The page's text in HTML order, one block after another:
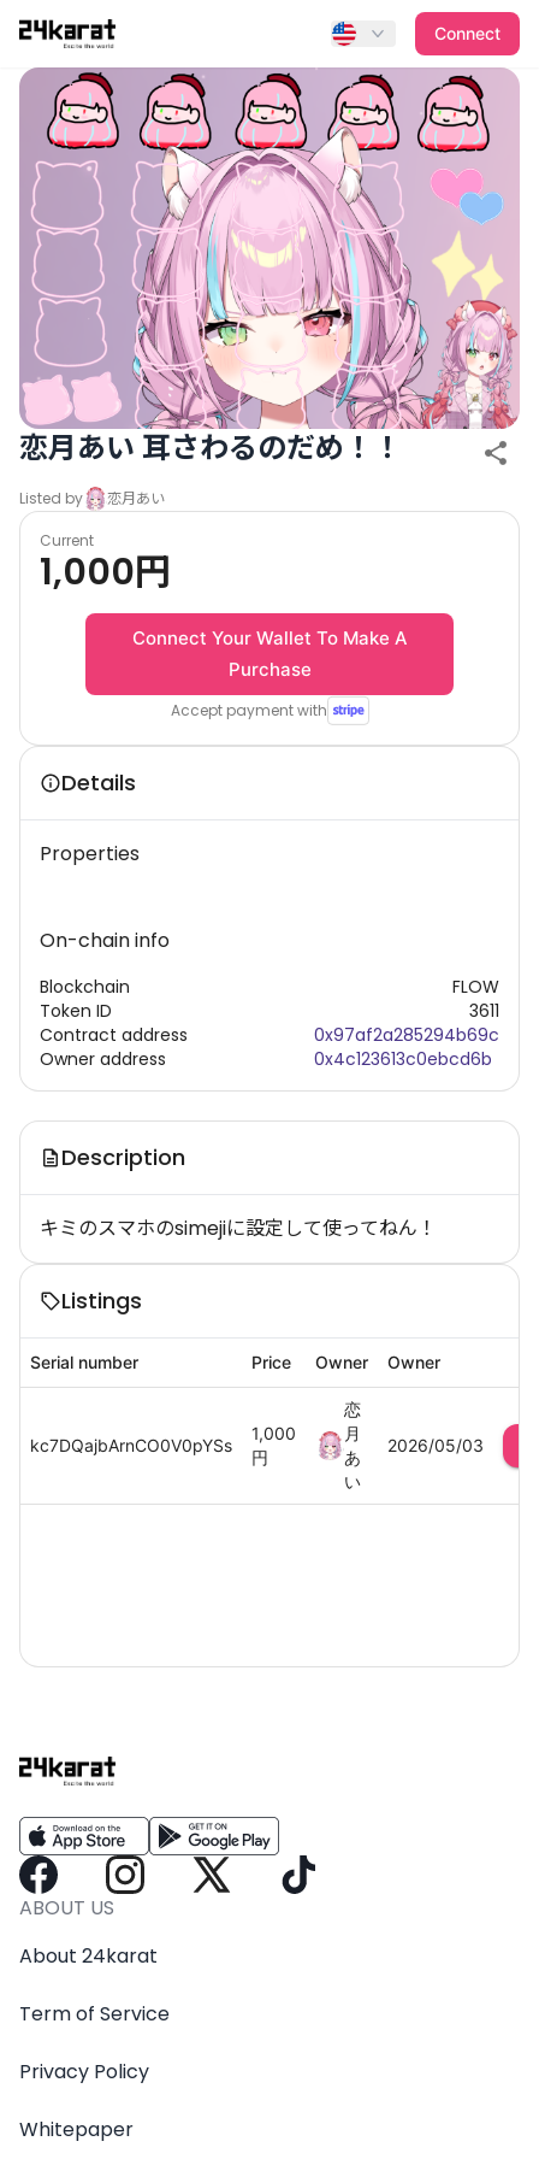
恋月あい 耳さわるのだめ！！
Connect
恋月あい 耳さわるのだめ！！
Listed by 恋月あい
Current
1,000円
Connect Your Wallet To Make A
Purchase
Accept payment with
Details
Properties
On-chain info
Blockchain
Token ID
Contract address
Owner address
FLOW
3611
0x97af2a285294b69c
0x4c123613c0ebcd6b
Description
キミのスマホのsimejiに設定して使ってねん！
Listings
Serial number Price Owner Owner
kc7DQajbArnCO0V0pYSs
1,000
円
恋
月
あ
い
2026/05/03
ABOUT US
About 24karat
Term of Service
Privacy Policy
Whitepaper